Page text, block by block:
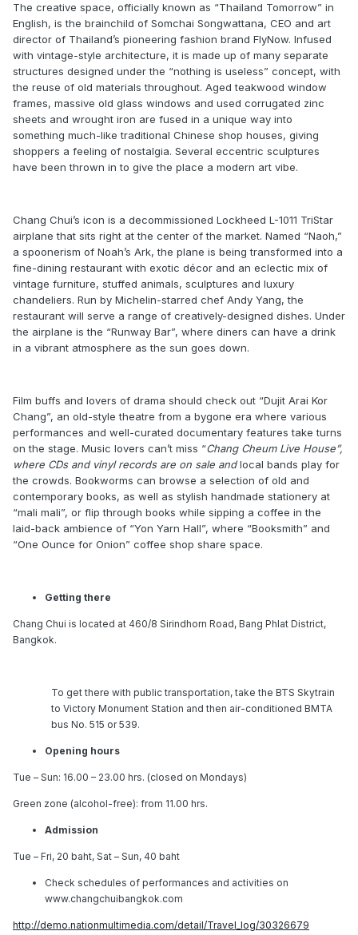
The creative space, officially known as “Thailand Tomorrow” in
English, is the brainchild of Somchai Songwattana, CEO and art
director of Thailand’s pioneering fashion brand FlyNow. Infused
with vintage-style architecture, it is made up of many separate
structures designed under the “nothing is useless” concept, with
the reuse of old materials throughout. Aged teakwood window
frames, massive old glass windows and used corrugated zinc
sheets and wrought iron are fused in a unique way into
something much-like traditional Chinese shop houses, giving
shoppers a feeling of nostalgia. Several eccentric sculptures
have been thrown in to give the place a modern art vibe.
Chang Chui’s icon is a decommissioned Lockheed L-1011 TriStar
airplane that sits right at the center of the market. Named “Naoh,”
a spoonerism of Noah’s Ark, the plane is being transformed into a
fine-dining restaurant with exotic décor and an eclectic mix of
vintage furniture, stuffed animals, sculptures and luxury
chandeliers. Run by Michelin-starred chef Andy Yang, the
restaurant will serve a range of creatively-designed dishes. Under
the airplane is the “Runway Bar”, where diners can have a drink
in a vibrant atmosphere as the sun goes down.
Film buffs and lovers of drama should check out “Dujit Arai Kor
Chang”, an old-style theatre from a bygone era where various
performances and well-curated documentary features take turns
on the stage. Music lovers can’t miss “Chang Cheum Live House”,
where CDs and vinyl records are on sale andlocal bands play for
the crowds. Bookworms can browse a selection of old and
contemporary books, as well as stylish handmade stationery at
“mali mali”, or flip through books while sipping a coffee in the
laid-back ambience of “Yon Yarn Hall”, where “Booksmith” and
“One Ounce for Onion” coffee shop share space.
Getting there
Chang Chui is located at 460/8 Sirindhorn Road, Bang Phlat District,
Bangkok.
To get there with public transportation, take the BTS Skytrain
to Victory Monument Station and then air-conditioned BMTA
bus No. 515 or 539.
Opening hours
Tue – Sun: 16.00 – 23.00 hrs. (closed on Mondays)
Green zone (alcohol-free): from 11.00 hrs.
Admission
Tue – Fri, 20 baht, Sat – Sun, 40 baht
Check schedules of performances and activities on
www.changchuibangkok.com
http://demo.nationmultimedia.com/detail/Travel_log/30326679